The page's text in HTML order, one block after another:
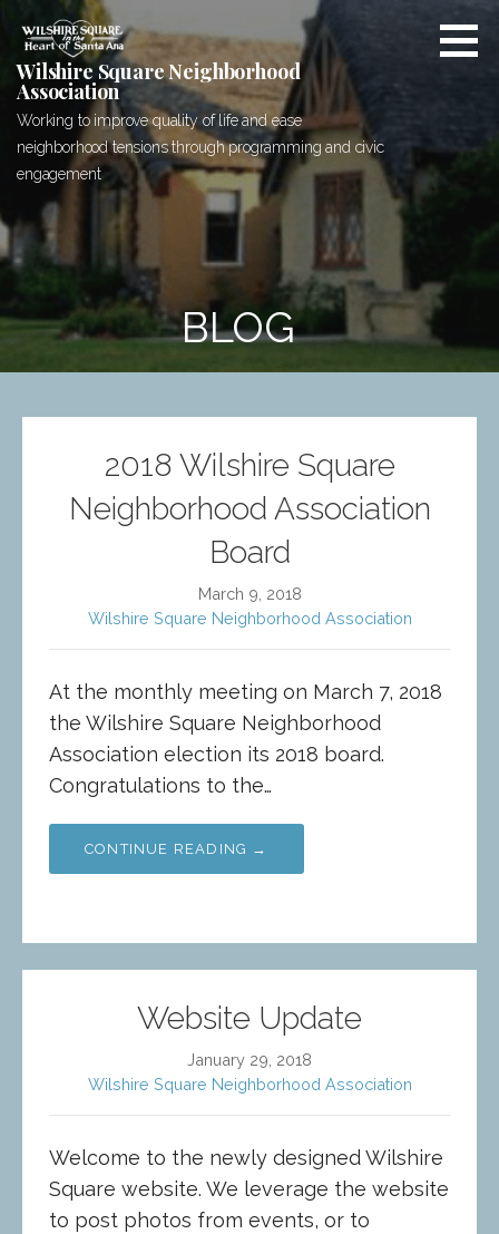
content
Wilshire Square Neighborhood
Association
Working to improve quality of life and ease
neighborhood tensions through programming and civic
engagement
BLOG
2018 Wilshire Square
Neighborhood Association
Board
March 9, 2018
Wilshire Square Neighborhood Association
At the monthly meeting on March 7, 2018
the Wilshire Square Neighborhood
Association election its 2018 board.
Congratulations to the…
CONTINUE READING →
Website Update
January 29, 2018
Wilshire Square Neighborhood Association
Welcome to the newly designed Wilshire
Square website. We leverage the website
to post photos from events, or to